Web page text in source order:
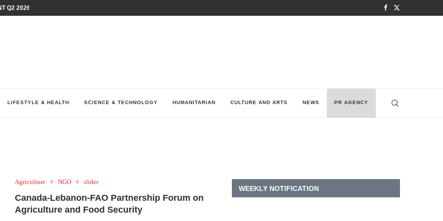
Q2 2026 PERFORMANCE AMID...
LIFESTYLE & HEALTH SCIENCE & TECHNOLOGY HUMANITARIAN CULTURE AND ARTS NEWS PR AGENCY
Agriculture NGO slider
Canada-Lebanon-FAO Partnership Forum on
Agriculture and Food Security
WEEKLY NOTIFICATION